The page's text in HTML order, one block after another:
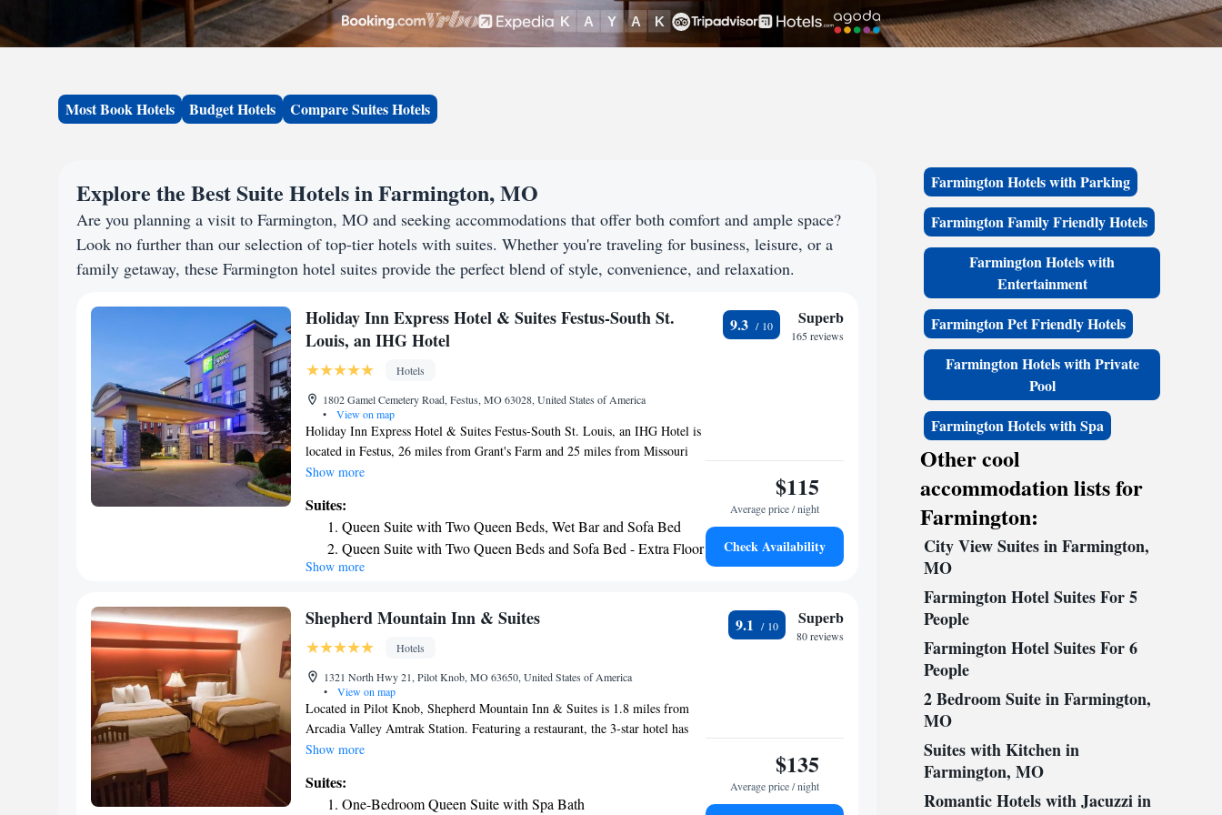
Most Book Hotels Budget Hotels Compare Suites Hotels
Explore the Best Suite Hotels in Farmington, MO
Are you planning a visit to Farmington, MO and seeking accommodations that offer both comfort and ample space?
Look no further than our selection of top-tier hotels with suites. Whether you're traveling for business, leisure, or a
family getaway, these Farmington hotel suites provide the perfect blend of style, convenience, and relaxation.
Holiday Inn Express Hotel & Suites Festus-South St.
Louis, an IHG Hotel
Hotels
1802 Gamel Cemetery Road, Festus, MO 63028, United States of America
•
View on map
Holiday Inn Express Hotel & Suites Festus-South St. Louis, an IHG Hotel is
located in Festus, 26 miles from Grant's Farm and 25 miles from Missouri
Civil War Museum. This 2-star hotel offers a 24-hour front desk. Tower
Lambert International Airport, 40 miles from Holiday Inn Express Hotel &
Suites Festus-South St. Louis, an IHG Hotel.
Show more
Suites:
Queen Suite with Two Queen Beds, Wet Bar and Sofa Bed
Queen Suite with Two Queen Beds and Sofa Bed - Extra Floor
Space
Suite with Mobility Accessible Tub - Non-Smoking
Show more
9.3 Superb
165 reviews
$115
Average price / night
Check Availability
Shepherd Mountain Inn & Suites
Hotels
1321 North Hwy 21, Pilot Knob, MO 63650, United States of America
•
View on map
Located in Pilot Knob, Shepherd Mountain Inn & Suites is 1.8 miles from
Arcadia Valley Amtrak Station. Featuring a restaurant, the 3-star hotel has
air-conditioned rooms with free WiFi, each with a private bathroom. The
TV with cable channels. Selected rooms also feature a kitchen with a fridge,
a dishwasher and an oven. At Shepherd Mountain Inn & Suites the rooms
Show more
Suites:
One-Bedroom Queen Suite with Spa Bath
9.1 Superb
80 reviews
$135
Average price / night
Farmington Hotels with Parking
Farmington Family Friendly Hotels
Farmington Hotels with
Entertainment
Farmington Pet Friendly Hotels
Farmington Hotels with Private
Pool
Farmington Hotels with Spa
Other cool
accommodation lists for
Farmington:
City View Suites in Farmington,
MO
Farmington Hotel Suites For 5
People
Farmington Hotel Suites For 6
People
2 Bedroom Suite in Farmington,
MO
Suites with Kitchen in
Farmington, MO
Romantic Hotels with Jacuzzi in